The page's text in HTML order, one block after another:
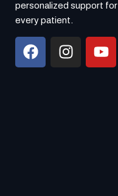
personalized support for
every patient.